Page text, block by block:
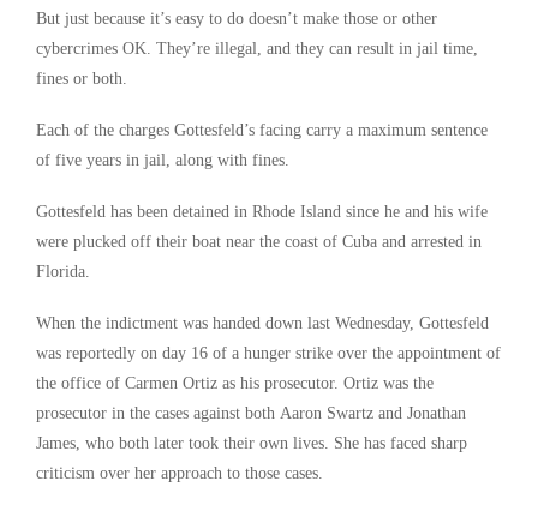
But just because it’s easy to do doesn’t make those or other
cybercrimes OK. They’re illegal, and they can result in jail time,
fines or both.
Each of the charges Gottesfeld’s facing carry a maximum sentence
of five years in jail, along with fines.
Gottesfeld has been detained in Rhode Island since he and his wife
were plucked off their boat near the coast of Cuba and arrested in
Florida.
When the indictment was handed down last Wednesday, Gottesfeld
was reportedly on day 16 of a hunger strike over the appointment of
the office of Carmen Ortiz as his prosecutor. Ortiz was the
prosecutor in the cases against both Aaron Swartz and Jonathan
James, who both later took their own lives. She has faced sharp
criticism over her approach to those cases.